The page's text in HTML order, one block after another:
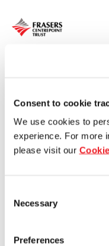
Consent to cookie
We use cookies to
experience. For more
please visit our
Selection
Necessary
Preferences
Frasers
Trust to
Changi